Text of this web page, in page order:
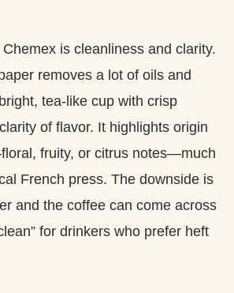
is cleanliness and clarity.
removes a lot of oils and
tea‑like cup with crisp
of flavor. It highlights origin
fruity, or citrus notes—much
French press. The downside is
and the coffee can come across
for drinkers who prefer heft